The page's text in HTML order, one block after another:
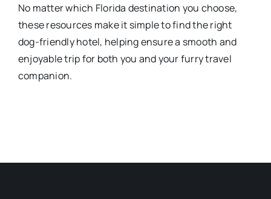
No matter which Florida destination you choose,
these resources make it simple to find the right
dog-friendly hotel, helping ensure a smooth and
enjoyable trip for both you and your furry travel
companion.